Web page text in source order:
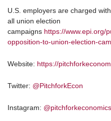
U.S. employers are charged
all union election
campaigns https://www.epi.org/
opposition-to-union-election-
Website: https://
Twitter: @PitchforkEcon
Instagram: @pitchforkeconomics